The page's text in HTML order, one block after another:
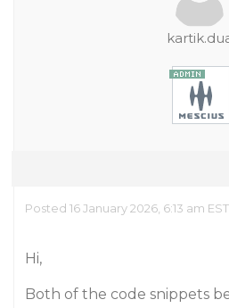
Posted 16 January 2026, 6:13 am EST
Hi,
Both of the code snippets